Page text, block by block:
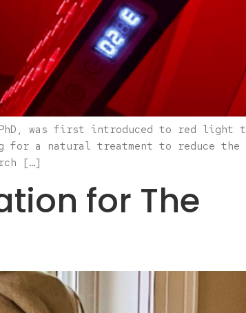
PhD, was first introduced to red light
for a natural treatment to reduce the
[…]
for The